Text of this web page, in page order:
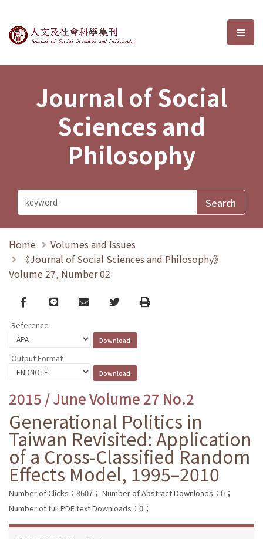
Journal of Social Sciences and選
Journal of Social
Sciences and
Philosophy
Home
Volumes and Issues
《Journal of Social Sciences and Philosophy》
Volume 27, Number 02
Facebook
line email TwitterPrint
Reference
Output Format
2015 / June Volume 27 No.2
Generational Politics in
Taiwan Revisited: Application
of a Cross-Classified Random
Effects Model, 1995–2010
Number of Clicks：8607； Number of Abstract Downloads：0；
Number of full PDF text Downloads：0；